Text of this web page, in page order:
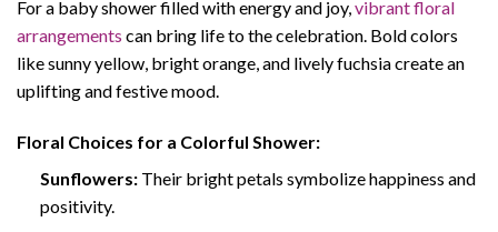
For a baby shower filled with energy and joy,vibrant floral
arrangements can bring life to the celebration. Bold colors
like sunny yellow, bright orange, and lively fuchsia create an
uplifting and festive mood.
Floral Choices for a Colorful Shower:
Sunflowers:Their bright petals symbolize happiness and
positivity.